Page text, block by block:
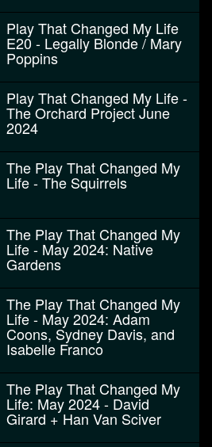
Play That Changed My Life
E20 - Legally Blonde / Mary
Poppins
Play That Changed My Life -
The Orchard Project June
2024
The Play That Changed My
Life - The Squirrels
The Play That Changed My
Life - May 2024: Native
Gardens
The Play That Changed My
Life - May 2024: Adam
Coons, Sydney Davis, and
Isabelle Franco
The Play That Changed My
Life: May 2024 - David
Girard + Han Van Sciver